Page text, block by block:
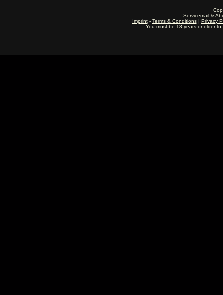
Servicemail &
Imprint- Terms & Conditions| Privacy
You must be 18 years or older